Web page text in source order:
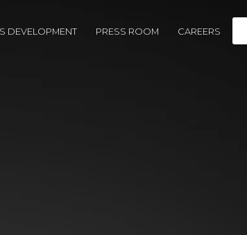
DEVELOPMENT PRESS ROOM CAREERS